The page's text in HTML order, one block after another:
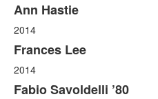
Ann Hastie
2014
Frances Lee
2014
Fabio Savoldelli ’80